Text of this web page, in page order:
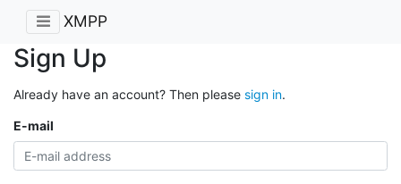
XMPP
Sign Up
Already have an account? Then please sign in.
E-mail